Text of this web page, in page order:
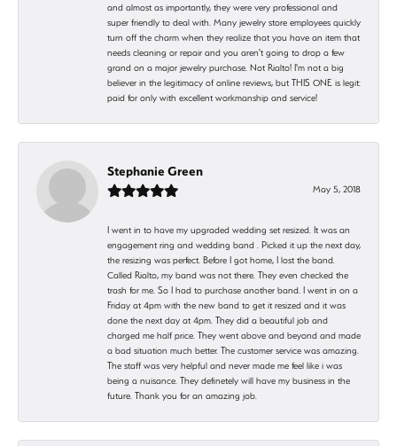
and almost as importantly, they were very professional and
super friendly to deal with. Many jewelry store employees quickly
turn off the charm when they realize that you have an item that
needs cleaning or repair and you aren't going to drop a few
grand on a major jewelry purchase. Not Rialto! I'm not a big
believer in the legitimacy of online reviews, but THIS ONE is legit:
paid for only with excellent workmanship and service!
Stephanie Green
May 5, 2018
I went in to have my upgraded wedding set resized. It was an
engagement ring and wedding band . Picked it up the next day,
the resizing was perfect. Before I got home, I lost the band.
Called Rialto, my band was not there. They even checked the
trash for me. So I had to purchase another band. I went in on a
Friday at 4pm with the new band to get it resized and it was
done the next day at 4pm. They did a beautiful job and
charged me half price. They went above and beyond and made
a bad situation much better. The customer service was amazing.
The staff was very helpful and never made me feel like i was
being a nuisance. They definetely will have my business in the
future. Thank you for an amazing job.